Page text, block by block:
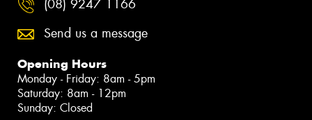
(08) 9247 1166
Send us a message
Opening Hours
Monday - Friday: 8am - 5pm
Saturday: 8am - 12pm
Sunday: Closed